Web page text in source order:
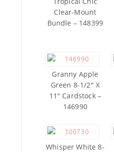
Clear-Mount
Bundle – 148399
Granny Apple
Green 8-1/2″ X
11″ Cardstock –
146990
Whisper White 8-